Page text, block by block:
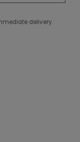
delivery.